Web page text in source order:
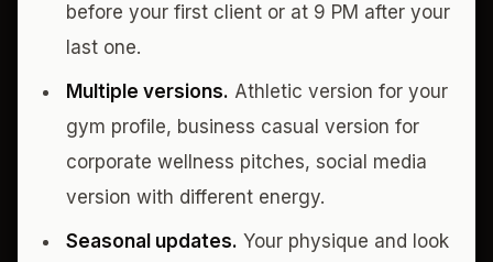
before your first client or at 9 PM after your
last one.
Multiple versions. Athletic version for your
gym profile, business casual version for
corporate wellness pitches, social media
version with different energy.
Seasonal updates. Your physique and look